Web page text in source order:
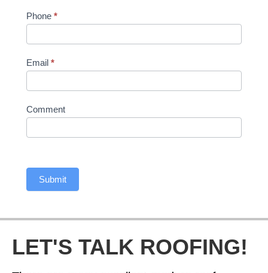
Phone *
Email *
Comment
Submit
LET'S TALK ROOFING!